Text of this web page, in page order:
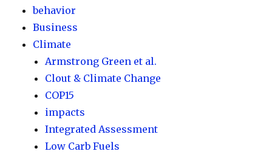
behavior
Business
Climate
Armstrong Green et al.
Clout & Climate Change
COP15
impacts
Integrated Assessment
Low Carb Fuels